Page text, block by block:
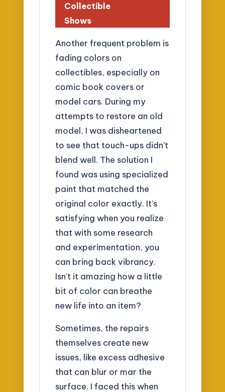
Collectible
Shows
Another frequent problem is
fading colors on
collectibles, especially on
comic book covers or
model cars. During my
attempts to restore an old
model, I was disheartened
to see that touch-ups didn’t
blend well. The solution I
found was using specialized
paint that matched the
original color exactly. It’s
satisfying when you realize
that with some research
and experimentation, you
can bring back vibrancy.
Isn’t it amazing how a little
bit of color can breathe
new life into an item?
Sometimes, the repairs
themselves create new
issues, like excess adhesive
that can blur or mar the
surface. I faced this when